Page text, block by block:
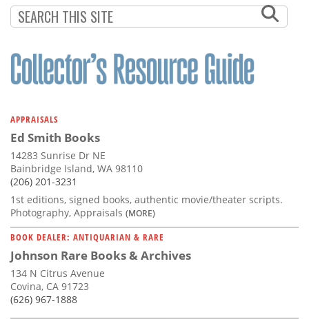
Calendar
Contact
Us
APPRAISALS
Ed Smith Books
14283 Sunrise Dr NE
Bainbridge Island, WA 98110
(206) 201-3231
1st editions, signed books, authentic movie/theater scripts.
Photography, Appraisals (MORE)
BOOK DEALER: ANTIQUARIAN & RARE
Johnson Rare Books & Archives
134 N Citrus Avenue
Covina, CA 91723
(626) 967-1888